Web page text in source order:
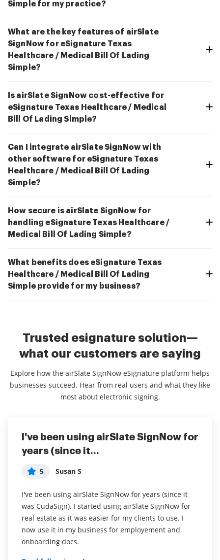
Simple for my practice?
What are the key features of airSlate
SignNow for eSignature Texas
Healthcare / Medical Bill Of Lading
Simple?
Is airSlate SignNow cost-effective for
eSignature Texas Healthcare / Medical
Bill Of Lading Simple?
Can I integrate airSlate SignNow with
other software for eSignature Texas
Healthcare / Medical Bill Of Lading
Simple?
How secure is airSlate SignNow for
handling eSignature Texas Healthcare /
Medical Bill Of Lading Simple?
What benefits does eSignature Texas
Healthcare / Medical Bill Of Lading
Simple provide for my business?
Trusted esignature solution—
what our customers are saying
Explore how the airSlate SignNow eSignature platform helps
businesses succeed. Hear from real users and what they like
most about electronic signing.
I've been using airSlate SignNow for
years (since it...
5 Susan S
I've been using airSlate SignNow for years (since it
was CudaSign). I started using airSlate SignNow for
real estate as it was easier for my clients to use. I
now use it in my business for employement and
onboarding docs.
Everything has been great, really
easy to incorporate...
5 Liam R
Everything has been great, really easy to incorporate
into my business. And the clients who have used
your software so far have said it is very easy to
complete the necessary signatures.
I couldn't conduct my business
without contracts and...
5 Dani P
I couldn't conduct my business without contracts and
this makes the hassle of downloading, printing,
scanning, and reuploading docs virtually seamless. I
don't have to worry about whether or not my clients
have printers or scanners and I don't have to pay the